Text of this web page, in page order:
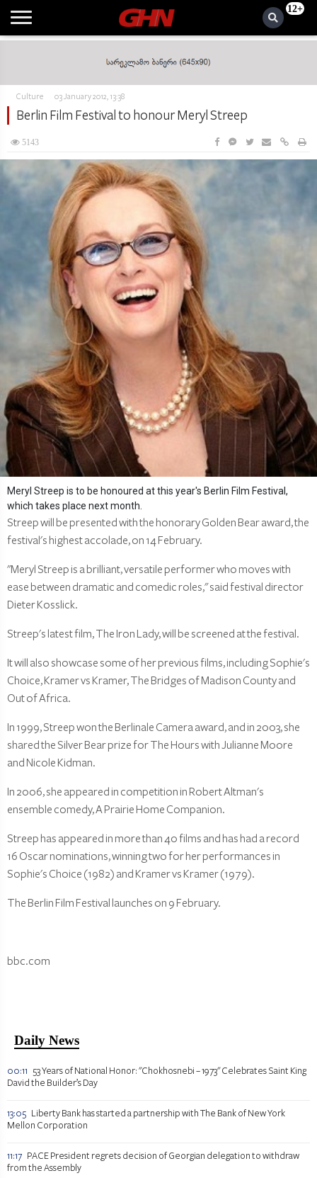
12+
Culture 03 January 2012, 13:38
Berlin Film Festival to honour Meryl Streep
5143
Meryl Streep is to be honoured at this year's Berlin Film Festival,
which takes place next month.
Streep will be presented with the honorary Golden Bear award, the
festival's highest accolade, on 14 February.
"Meryl Streep is a brilliant, versatile performer who moves with
ease between dramatic and comedic roles," said festival director
Dieter Kosslick.
Streep's latest film, The Iron Lady, will be screened at the festival.
It will also showcase some of her previous films, including Sophie's
Choice, Kramer vs Kramer, The Bridges of Madison County and
Out of Africa.
In 1999, Streep won the Berlinale Camera award, and in 2003, she
shared the Silver Bear prize for The Hours with Julianne Moore
and Nicole Kidman.
In 2006, she appeared in competition in Robert Altman's
ensemble comedy, A Prairie Home Companion.
Streep has appeared in more than 40 films and has had a record
16 Oscar nominations, winning two for her performances in
Sophie's Choice (1982) and Kramer vs Kramer (1979).
The Berlin Film Festival launches on 9 February.
bbc.com
Daily News
00:11
53 Years of National Honor: "Chokhosnebi – 1973" Celebrates Saint King
David the Builder’s Day
13:05
Liberty Bank has started a partnership with The Bank of New York
Mellon Corporation
11:17
PACE President regrets decision of Georgian delegation to withdraw
from the Assembly